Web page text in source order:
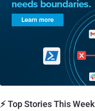
⚡ Top Stories This Week